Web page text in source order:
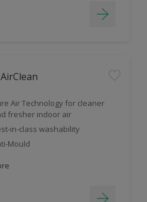
Air Technology for cleaner
fresher indoor air
in-class washability
Mould